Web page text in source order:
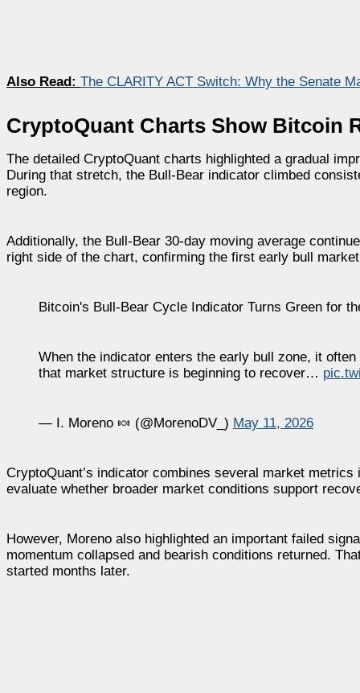
Also Read: The CLARITY ACT Switch: Why the Senate
CryptoQuant Charts Show Bitcoin
The detailed CryptoQuant charts highlighted a gradual
During that stretch, the Bull-Bear indicator climbed
region.
Additionally, the Bull-Bear 30-day moving average
right side of the chart, confirming the first early bull
Bitcoin's Bull-Bear Cycle Indicator Turns Green for
When the indicator enters the early bull zone, it
that market structure is beginning to recover…
— I. Moreno 🍬 (@MorenoDV_) May 11, 2026
CryptoQuant’s indicator combines several market
evaluate whether broader market conditions support
However, Moreno also highlighted an important failed
momentum collapsed and bearish conditions returned.
started months later.